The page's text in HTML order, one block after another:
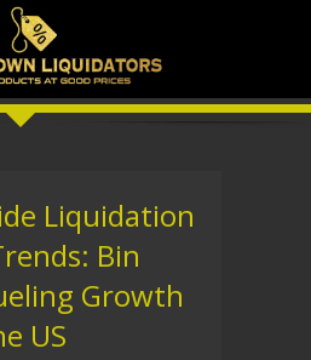
Liquidation
Bin
Growth
US